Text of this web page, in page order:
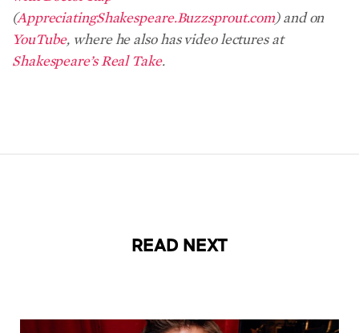
(AppreciatingShakespeare.Buzzsprout.com) and on
YouTube, where he also has video lectures at
Shakespeare’s Real Take.
READ NEXT